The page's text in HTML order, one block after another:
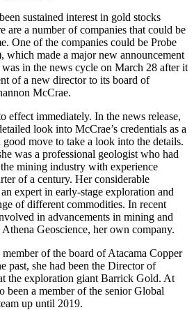
sustained interest in gold stocks
are a number of companies that could be
One of the companies could be Probe
made a major new announcement
in the news cycle on March 28 after it
of a new director to its board of
McCrae.
effect immediately. In the news release,
look into McCrae’s credentials as a
move to take a look into the details.
was a professional geologist who had
mining industry with experience
of a century. Her considerable
expert in early-stage exploration and
of different commodities. In recent
in advancements in mining and
Geoscience, her own company.
of the board of Atacama Copper
past, she had been the Director of
the exploration giant Barrick Gold. At
been a member of the senior Global
up until 2019.